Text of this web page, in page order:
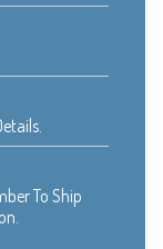
To Ship